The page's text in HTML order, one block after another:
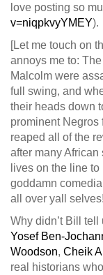
love posting so
v=niqpkvyYMEY).
[Let me touch on
annoys me to:
Malcolm were
full swing, and
their heads down
prominent Negros
reaped all of the
after many
lives on the line
goddamn
all over yall selves!
Why didn’t Bill tell
Yosef Ben-
Woodson, Cheik
real historians